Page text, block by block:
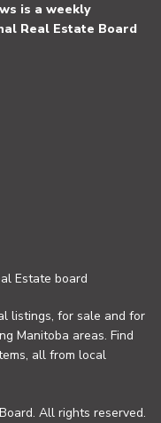
is a weekly
Real Estate Board
Estate board
listings, for sale and for
Manitoba areas. Find
all from local
All rights reserved.